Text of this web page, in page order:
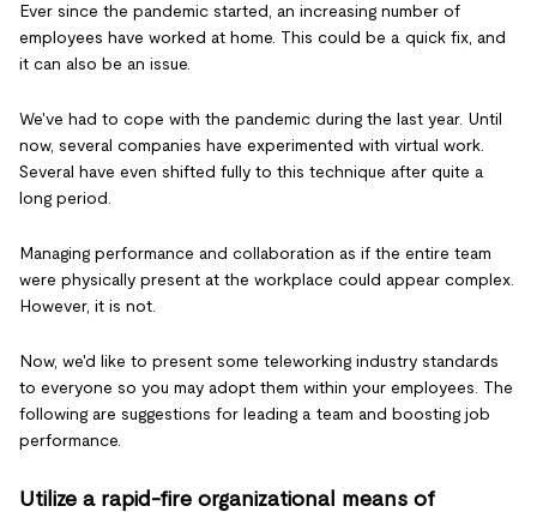
Ever since the pandemic started, an increasing number of
employees have worked at home. This could be a quick fix, and
it can also be an issue.
We've had to cope with the pandemic during the last year. Until
now, several companies have experimented with virtual work.
Several have even shifted fully to this technique after quite a
long period.
Managing performance and collaboration as if the entire team
were physically present at the workplace could appear complex.
However, it is not.
Now, we'd like to present some teleworking industry standards
to everyone so you may adopt them within your employees. The
following are suggestions for leading a team and boosting job
performance.
Utilize a rapid-fire organizational means of